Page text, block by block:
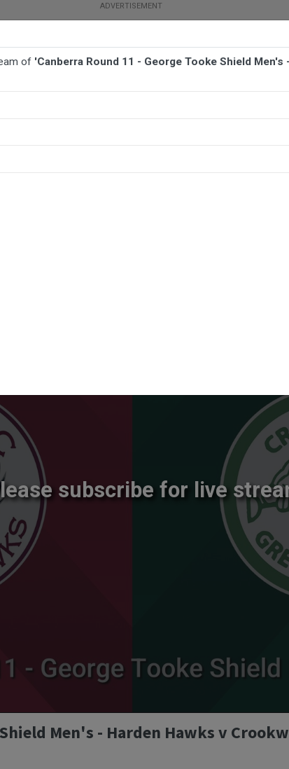
- Harden Hawks v Crookwell Green Devils
subscribe for live
of 'Canberra Round 11 - George Tooke Shield
Men's - Harden Hawks v